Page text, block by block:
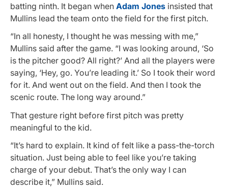
batting ninth. It began when Adam Jones insisted that
Mullins lead the team onto the field for the first pitch.
“In all honesty, I thought he was messing with me,”
Mullins said after the game. “I was looking around, ‘So
is the pitcher good? All right?’ And all the players were
saying, ‘Hey, go. You’re leading it.’ So I took their word
for it. And went out on the field. And then I took the
scenic route. The long way around.”
That gesture right before first pitch was pretty
meaningful to the kid.
“It’s hard to explain. It kind of felt like a pass-the-torch
situation. Just being able to feel like you’re taking
charge of your debut. That’s the only way I can
describe it,” Mullins said.